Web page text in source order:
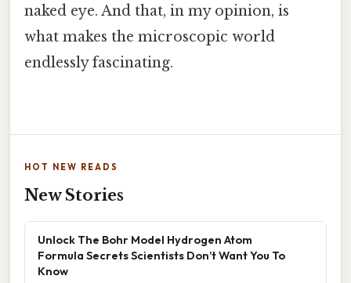
naked eye. And that, in my opinion, is
what makes the microscopic world
endlessly fascinating.
HOT NEW READS
New Stories
Unlock The Bohr Model Hydrogen Atom
Formula Secrets Scientists Don’t Want You To
Know